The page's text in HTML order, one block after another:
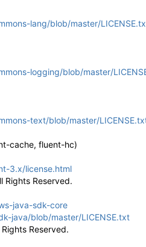
lang/blob/master/
logging/blob/master/
text/blob/master/
cache, fluent-hc)
3.x/license.html
Rights Reserved.
java-sdk-core
java/blob/master/LICENSE.txt
Reserved.